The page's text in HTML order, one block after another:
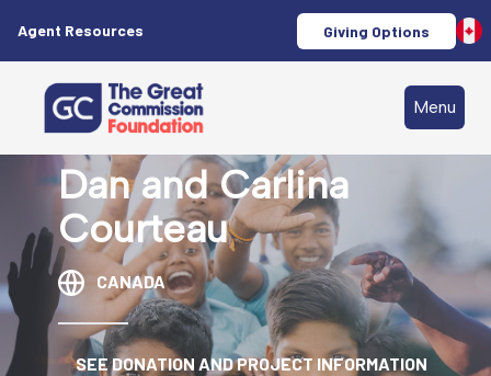
Agent Resources Giving Options
Menu
Dan and Carlina
Courteau
CANADA
SEE DONATION AND PROJECT INFORMATION